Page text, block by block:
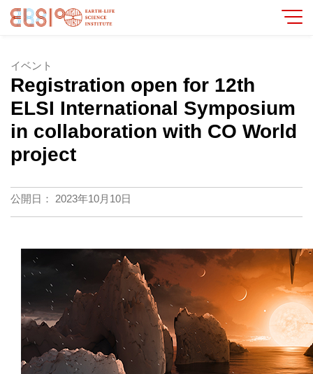
イベント
Registration open for 12th
ELSI International Symposium
in collaboration with CO World
project
公開日： 2023年10月10日